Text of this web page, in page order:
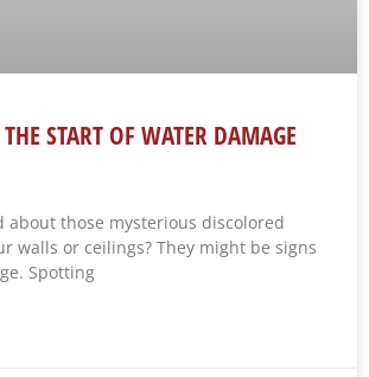
START OF WATER DAMAGE
about those mysterious discolored
walls or ceilings? They might be signs
Spotting